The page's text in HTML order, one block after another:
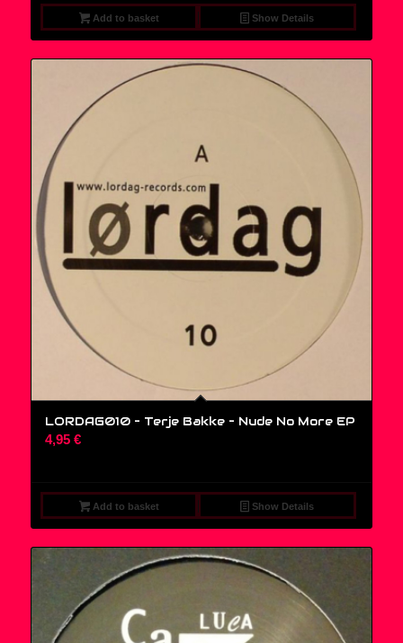
9,95 €.
7,95 €.
Add to basket Show Details
LORDAG010 – Terje Bakke – Nude No More EP
4,95 €
Add to basket Show Details